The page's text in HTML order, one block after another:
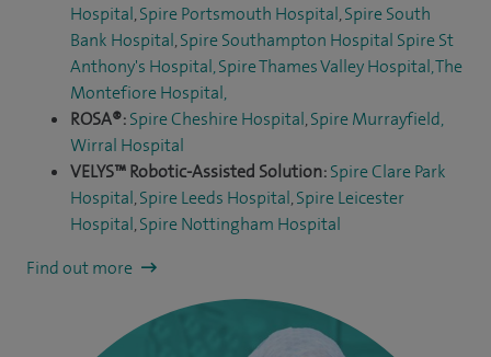
Hospital,Spire Portsmouth Hospital,Spire South
Bank Hospital,Spire Southampton Hospital Spire St
Anthony's Hospital,Spire Thames Valley Hospital,The
Montefiore Hospital,
ROSA®:Spire Cheshire Hospital,Spire Murrayfield,
Wirral Hospital
VELYS™ Robotic-Assisted Solution:Spire Clare Park
Hospital,Spire Leeds Hospital,Spire Leicester
Hospital,Spire Nottingham Hospital
Find out more